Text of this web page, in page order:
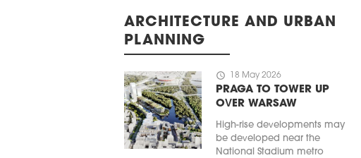
ARCHITECTURE AND URBAN
PLANNING
schedule 18 May 2026
PRAGA TO TOWER UP
OVER WARSAW
High-rise developments may
be developed near the
National Stadium metro